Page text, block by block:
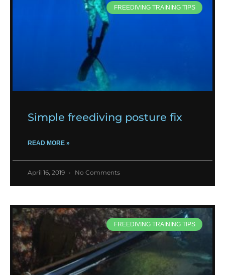
FREEDIVING TRAINING TIPS
Simple freediving posture fix
READ MORE »
April 16, 2019 No Comments
FREEDIVING TRAINING TIPS